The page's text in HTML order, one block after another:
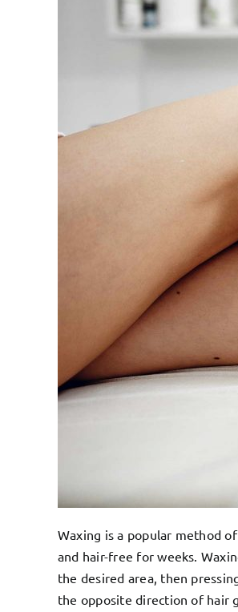
Waxing is a popular method
and hair-free for weeks.
the desired area, then
the opposite direction of hair